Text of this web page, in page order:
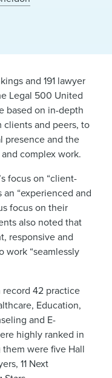
and 191 lawyer
Legal 500 United
based on in-depth
and peers, to
presence and the
complex work.
focus on “client-
“experienced and
focus on their
also noted that
responsive and
work “seamlessly
42 practice
Education,
and E-
highly ranked in
were five Hall
11 Next